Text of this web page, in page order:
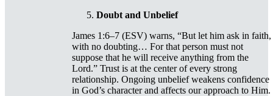
Doubt and Unbelief
James 1:6–7 (ESV) warns, “But let him ask in faith,
with no doubting… For that person must not
suppose that he will receive anything from the
Lord.” Trust is at the center of every strong
relationship. Ongoing unbelief weakens confidence
in God’s character and affects our approach to Him.